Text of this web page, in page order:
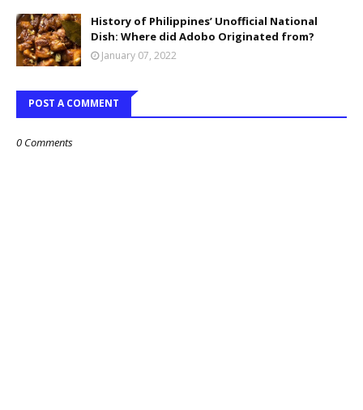
History of Philippines’ Unofficial National
Dish: Where did Adobo Originated from?
January 07, 2022
POST A COMMENT
0 Comments